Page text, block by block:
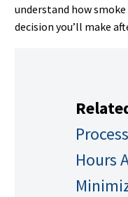
understand how
decision you’ll make
Process
Hours